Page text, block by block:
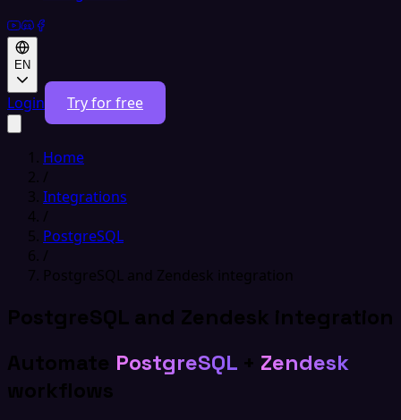
EN
Login Try for free
Home
/
Integrations
/
PostgreSQL
/
PostgreSQL and Zendesk integration
PostgreSQL and Zendesk integration
Automate PostgreSQL + Zendesk
workflows